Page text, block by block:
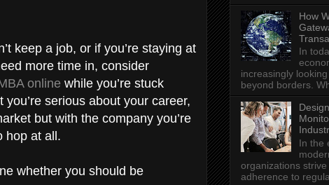
keep a job, or if you’re staying at
more time in, consider
online while you’re stuck
serious about your career,
but with the company you’re
hop at all.
whether you should be
How
In
increasingly
beyond borders.
In the
organizations
adherence to